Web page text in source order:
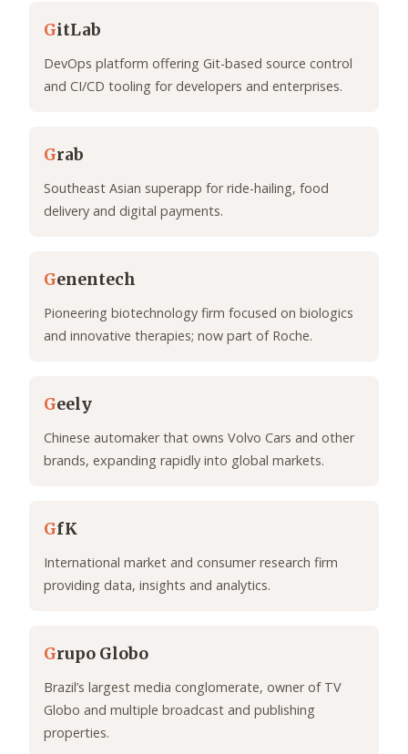
GitLab
DevOps platform offering Git-based source control
and CI/CD tooling for developers and enterprises.
Grab
Southeast Asian superapp for ride-hailing, food
delivery and digital payments.
Genentech
Pioneering biotechnology firm focused on biologics
and innovative therapies; now part of Roche.
Geely
Chinese automaker that owns Volvo Cars and other
brands, expanding rapidly into global markets.
GfK
International market and consumer research firm
providing data, insights and analytics.
Grupo Globo
Brazil’s largest media conglomerate, owner of TV
Globo and multiple broadcast and publishing
properties.